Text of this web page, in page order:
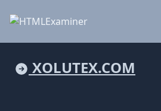
XOLUTEX.COM